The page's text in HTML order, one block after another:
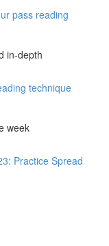
pass reading
in-depth
technique
week
Practice Spread